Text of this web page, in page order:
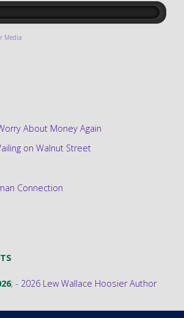
Media
About Money Again
on Walnut Street
Connection
; - 2026 Lew Wallace Hoosier Author